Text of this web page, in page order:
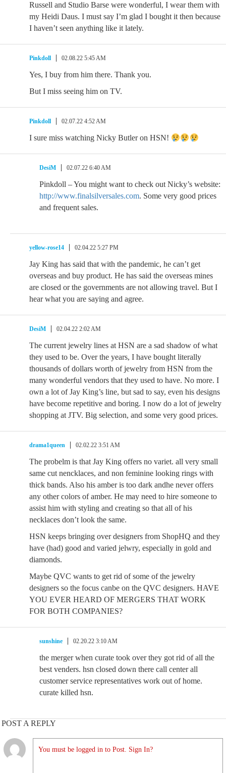
Russell and Studio Barse were wonderful, I wear them with
my Heidi Daus. I must say I’m glad I bought it then because
I haven’t seen anything like it lately.
Pinkdoll 02.08.22 5:45 AM
Yes, I buy from him there. Thank you.
But I miss seeing him on TV.
Pinkdoll 02.07.22 4:52 AM
I sure miss watching Nicky Butler on HSN!
DesiM 02.07.22 6:40 AM
Pinkdoll – You might want to check out Nicky’s website:
http://www.finalsilversales.com. Some very good prices
and frequent sales.
yellow-rose14 02.04.22 5:27 PM
Jay King has said that with the pandemic, he can’t get
overseas and buy product. He has said the overseas mines
are closed or the governments are not allowing travel. But I
hear what you are saying and agree.
DesiM 02.04.22 2:02 AM
The current jewelry lines at HSN are a sad shadow of what
they used to be. Over the years, I have bought literally
thousands of dollars worth of jewelry from HSN from the
many wonderful vendors that they used to have. No more. I
own a lot of Jay King’s line, but sad to say, even his designs
have become repetitive and boring. I now do a lot of jewelry
shopping at JTV. Big selection, and some very good prices.
drama1queen 02.02.22 3:51 AM
The probelm is that Jay King offers no variet. all very small
same cut nencklaces, and non feminine looking rings with
thick bands. Also his amber is too dark andhe never offers
any other colors of amber. He may need to hire someone to
assist him with styling and creating so that all of his
necklaces don’t look the same.
HSN keeps bringing over designers from ShopHQ and they
have (had) good and varied jelwry, especially in gold and
diamonds.
Maybe QVC wants to get rid of some of the jewelry
designers so the focus canbe on the QVC designers. HAVE
YOU EVER HEARD OF MERGERS THAT WORK
FOR BOTH COMPANIES?
sunshine 02.20.22 3:10 AM
the merger when curate took over they got rid of all the
best venders. hsn closed down there call center all
customer service representatives work out of home.
curate killed hsn.
POST A REPLY
You must be logged in to Post. Sign In?